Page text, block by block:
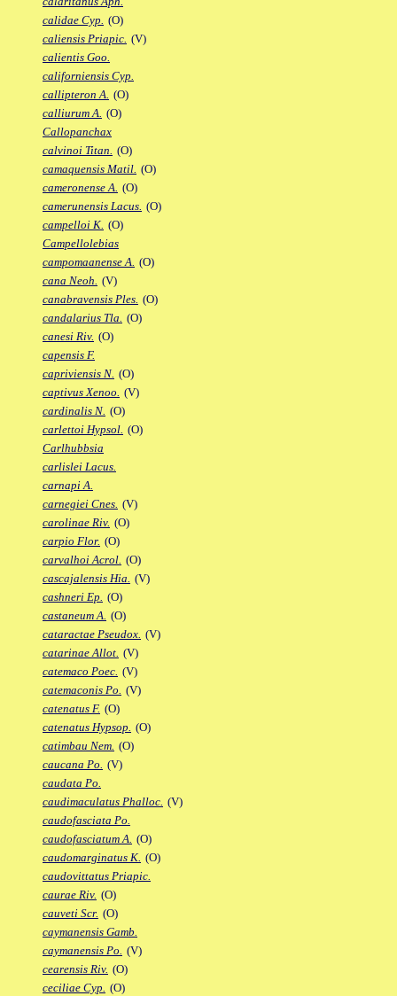
calidae Cyp. (O)
caliensis Priapic. (V)
calientis Goo.
californiensis Cyp.
callipteron A. (O)
calliurum A. (O)
Callopanchax
calvinoi Titan. (O)
camaquensis Matil. (O)
cameronense A. (O)
camerunensis Lacus. (O)
campelloi K. (O)
Campellolebias
campomaanense A. (O)
cana Neoh. (V)
canabravensis Ples. (O)
candalarius Tla. (O)
canesi Riv. (O)
capensis F.
capriviensis N. (O)
captivus Xenoo. (V)
cardinalis N. (O)
carlettoi Hypsol. (O)
Carlhubbsia
carlislei Lacus.
carnapi A.
carnegiei Cnes. (V)
carolinae Riv. (O)
carpio Flor. (O)
carvalhoi Acrol. (O)
cascajalensis Hia. (V)
cashneri Ep. (O)
castaneum A. (O)
cataractae Pseudox. (V)
catarinae Allot. (V)
catemaco Poec. (V)
catemaconis Po. (V)
catenatus F. (O)
catenatus Hypsop. (O)
catimbau Nem. (O)
caucana Po. (V)
caudata Po.
caudimaculatus Phalloc. (V)
caudofasciata Po.
caudofasciatum A. (O)
caudomarginatus K. (O)
caudovittatus Priapic.
caurae Riv. (O)
cauveti Scr. (O)
caymanensis Gamb.
caymanensis Po. (V)
cearensis Riv. (O)
ceciliae Cyp. (O)